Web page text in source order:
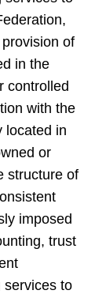
of
in the
controlled
with the
located in
or
structure of
imposed
trust
services to